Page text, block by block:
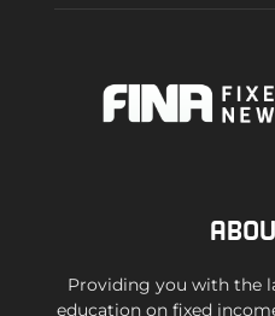
Providing you with the
education on fixed